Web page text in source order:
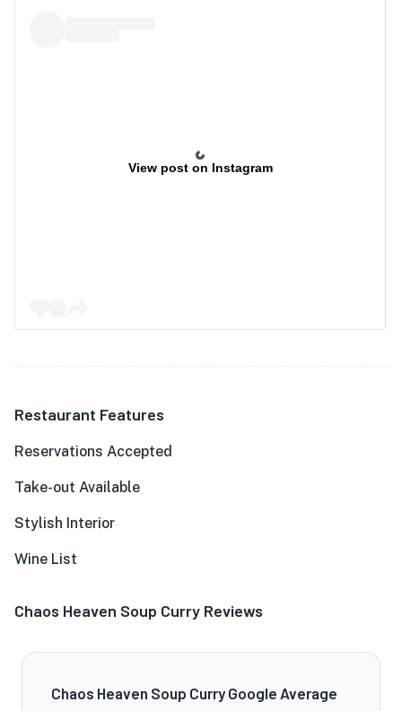
View post on Instagram
Restaurant Features
Reservations Accepted
Take-out Available
Stylish Interior
Wine List
Chaos Heaven Soup Curry Reviews
Chaos Heaven Soup Curry Google Average